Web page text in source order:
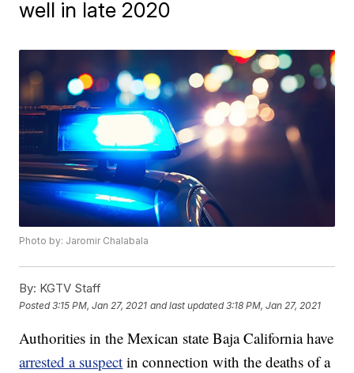
well in late 2020
Photo by: Jaromir Chalabala
By: KGTV Staff
Posted3:15 PM, Jan 27, 2021 and last updated 3:18 PM, Jan 27, 2021
Authorities in the Mexican state Baja California have
arrested a suspect in connection with the deaths of a